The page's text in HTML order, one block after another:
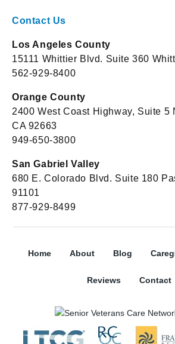
Contact Us
Los Angeles County
15111 Whittier Blvd. Suite 360
562-929-8400
Orange County
2400 West Coast Highway, Suite 5
CA 92663
949-650-3800
San Gabriel Valley
680 E. Colorado Blvd. Suite 180
91101
877-929-8499
Home About Blog
Reviews Contact